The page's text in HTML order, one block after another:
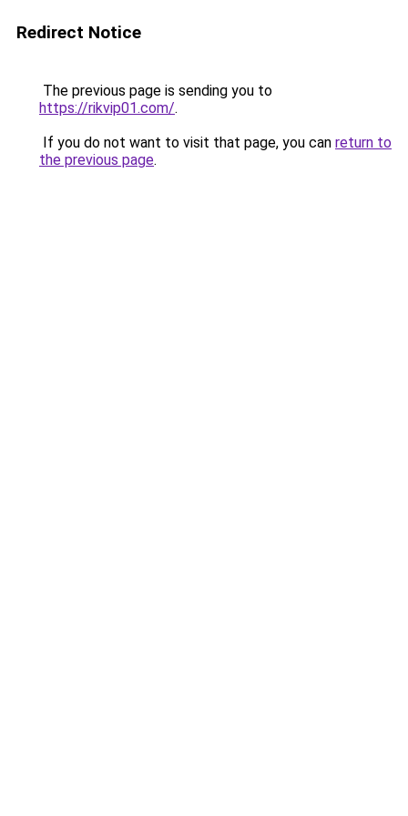
Redirect Notice
The previous page is sending you to
https://rikvip01.com/.
If you do not want to visit that page, you can return to
the previous page.